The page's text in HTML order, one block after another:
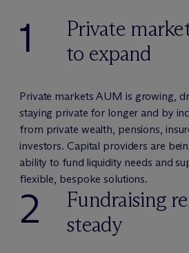
1
Private
to expand
Private markets AUM is growing,
staying private for longer and by
from private wealth, pensions,
investors. Capital providers are
ability to fund liquidity needs and
flexible, bespoke solutions.
2
Fundraising
steady